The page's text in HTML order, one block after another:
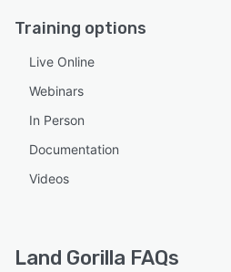
Training options
Live Online
Webinars
In Person
Documentation
Videos
Land Gorilla FAQs